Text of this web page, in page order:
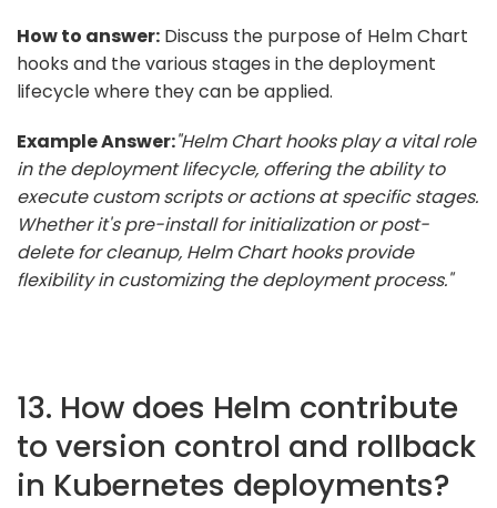
How to answer: Discuss the purpose of Helm Chart
hooks and the various stages in the deployment
lifecycle where they can be applied.
Example Answer:"Helm Chart hooks play a vital role
in the deployment lifecycle, offering the ability to
execute custom scripts or actions at specific stages.
Whether it's pre-install for initialization or post-
delete for cleanup, Helm Chart hooks provide
flexibility in customizing the deployment process."
13. How does Helm contribute
to version control and rollback
in Kubernetes deployments?